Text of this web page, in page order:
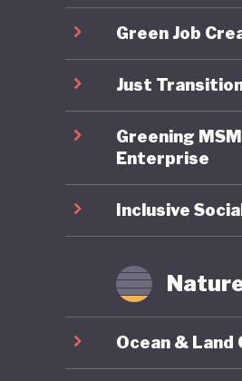
Green Job
Just
Greening
Enterprise
Inclusive
Ocean &